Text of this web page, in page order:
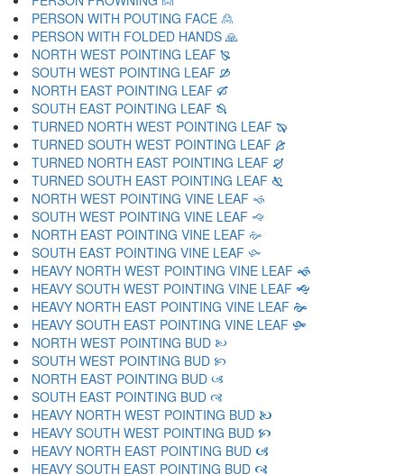
PERSON WITH POUTING FACE 🙎
PERSON WITH FOLDED HANDS 🙏
NORTH WEST POINTING LEAF 🙐
SOUTH WEST POINTING LEAF 🙑
NORTH EAST POINTING LEAF 🙒
SOUTH EAST POINTING LEAF 🙓
TURNED NORTH WEST POINTING LEAF 🙔
TURNED SOUTH WEST POINTING LEAF 🙕
TURNED NORTH EAST POINTING LEAF 🙖
TURNED SOUTH EAST POINTING LEAF 🙗
NORTH WEST POINTING VINE LEAF 🙘
SOUTH WEST POINTING VINE LEAF 🙙
NORTH EAST POINTING VINE LEAF 🙚
SOUTH EAST POINTING VINE LEAF 🙛
HEAVY NORTH WEST POINTING VINE LEAF 🙜
HEAVY SOUTH WEST POINTING VINE LEAF 🙝
HEAVY NORTH EAST POINTING VINE LEAF 🙞
HEAVY SOUTH EAST POINTING VINE LEAF 🙟
NORTH WEST POINTING BUD 🙠
SOUTH WEST POINTING BUD 🙡
NORTH EAST POINTING BUD 🙢
SOUTH EAST POINTING BUD 🙣
HEAVY NORTH WEST POINTING BUD 🙤
HEAVY SOUTH WEST POINTING BUD 🙥
HEAVY NORTH EAST POINTING BUD 🙦
HEAVY SOUTH EAST POINTING BUD 🙧